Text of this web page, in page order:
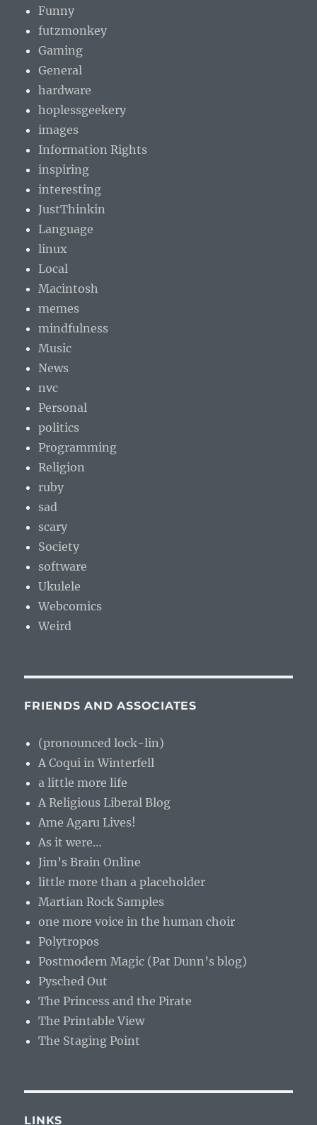
Funny
futzmonkey
Gaming
General
hardware
hoplessgeekery
images
Information Rights
inspiring
interesting
JustThinkin
Language
linux
Local
Macintosh
memes
mindfulness
Music
News
nvc
Personal
politics
Programming
Religion
ruby
sad
scary
Society
software
Ukulele
Webcomics
Weird
FRIENDS AND ASSOCIATES
(pronounced lock-lin)
A Coqui in Winterfell
a little more life
A Religious Liberal Blog
Ame Agaru Lives!
As it were…
Jim’s Brain Online
little more than a placeholder
Martian Rock Samples
one more voice in the human choir
Polytropos
Postmodern Magic (Pat Dunn’s blog)
Pysched Out
The Princess and the Pirate
The Printable View
The Staging Point
LINKS